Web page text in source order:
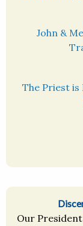
Our President
John &
The Priest